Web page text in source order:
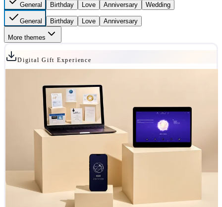
General Birthday Love Anniversary Wedding
General Birthday Love Anniversary
More themes
Digital Gift Experience